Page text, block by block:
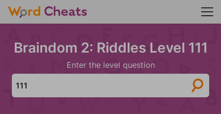
Braindom 2: Riddles Level 111
Enter the level question